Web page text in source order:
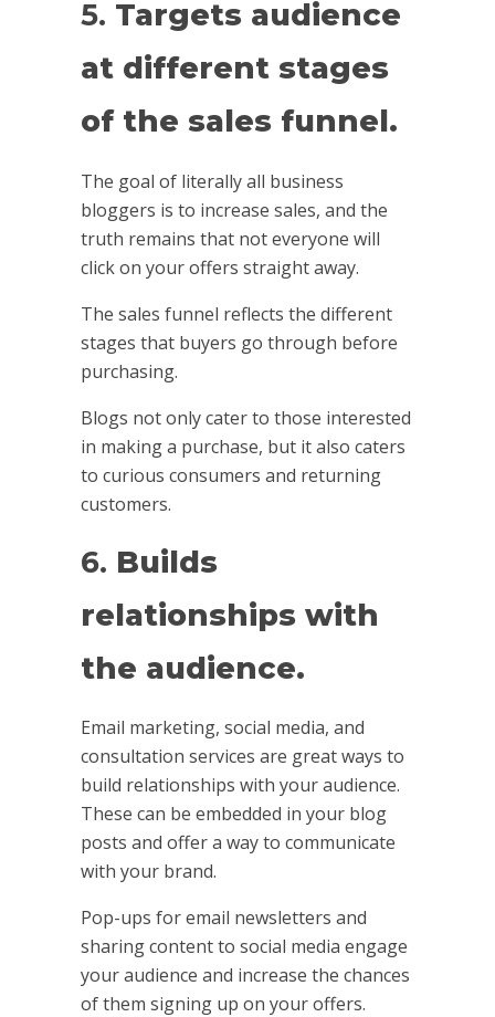
5. Targets audience
at different stages
of the sales funnel.
The goal of literally all business
bloggers is to increase sales, and the
truth remains that not everyone will
click on your offers straight away.
The sales funnel reflects the different
stages that buyers go through before
purchasing.
Blogs not only cater to those interested
in making a purchase, but it also caters
to curious consumers and returning
customers.
6. Builds
relationships with
the audience.
Email marketing, social media, and
consultation services are great ways to
build relationships with your audience.
These can be embedded in your blog
posts and offer a way to communicate
with your brand.
Pop-ups for email newsletters and
sharing content to social media engage
your audience and increase the chances
of them signing up on your offers.